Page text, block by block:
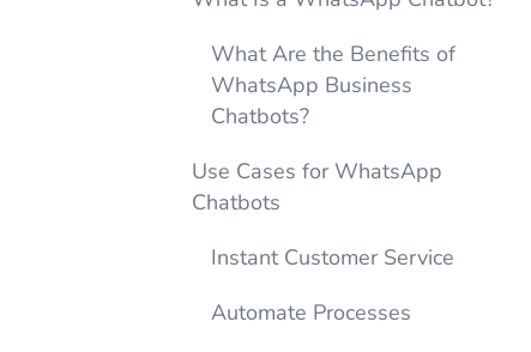
What Are the Benefits of
WhatsApp Business
Chatbots?
Use Cases for WhatsApp
Chatbots
Instant Customer Service
Automate Processes